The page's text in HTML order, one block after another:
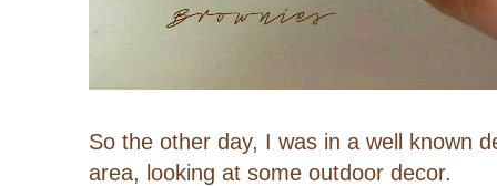
So the other day, I was in a well known
area, looking at some outdoor decor.